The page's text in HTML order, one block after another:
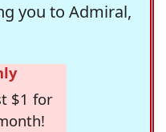
you to Admiral,
$1 for